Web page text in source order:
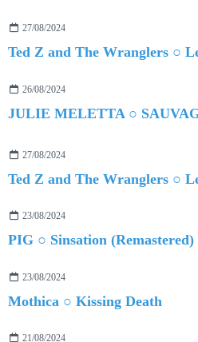
27/08/2024
Ted Z and The Wranglers ○
26/08/2024
JULIE MELETTA ○
27/08/2024
Ted Z and The Wranglers ○
23/08/2024
PIG ○ Sinsation (Remastered)
23/08/2024
Mothica ○ Kissing Death
21/08/2024